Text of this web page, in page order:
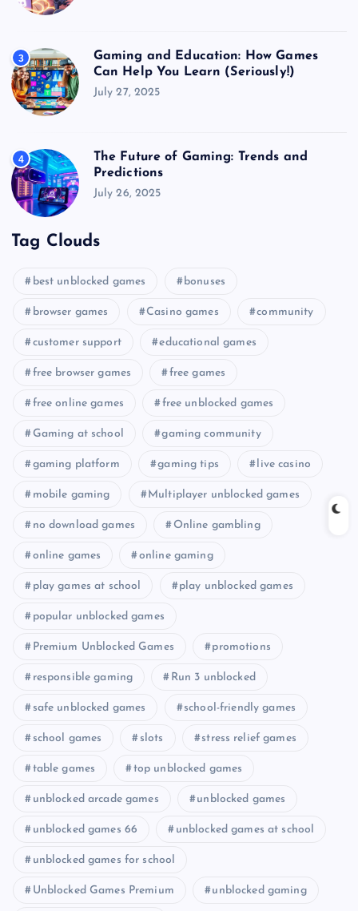
3
Gaming and Education: How Games
Can Help You Learn (Seriously!)
July 27, 2025
4
The Future of Gaming: Trends and
Predictions
July 26, 2025
Tag Clouds
best unblocked games bonuses
browser games Casino games community
customer support educational games
free browser games free games
free online games free unblocked games
Gaming at school gaming community
gaming platform gaming tips live casino
mobile gaming Multiplayer unblocked games
no download games Online gambling
online games online gaming
play games at school play unblocked games
popular unblocked games
Premium Unblocked Games promotions
responsible gaming Run 3 unblocked
safe unblocked games school-friendly games
school games slots stress relief games
table games top unblocked games
unblocked arcade games unblocked games
unblocked games 66 unblocked games at school
unblocked games for school
Unblocked Games Premium unblocked gaming